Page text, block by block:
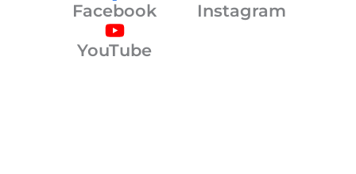
Facebook
Instagram
YouTube